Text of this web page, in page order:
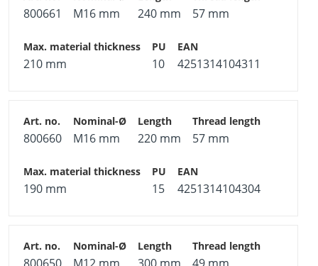
800661 M16 mm 240 mm 57 mm
210 mm 10 4251314104311
800660 M16 mm 220 mm 57 mm
190 mm 15 4251314104304